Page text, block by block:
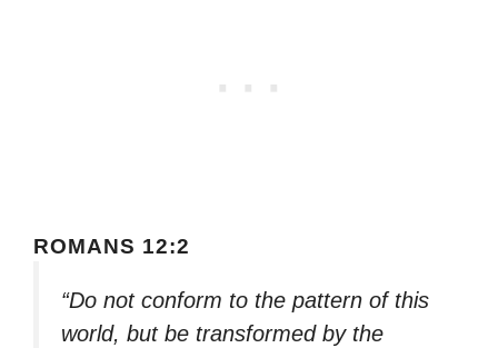
ROMANS 12:2
“Do not conform to the pattern of this
world, but be transformed by the